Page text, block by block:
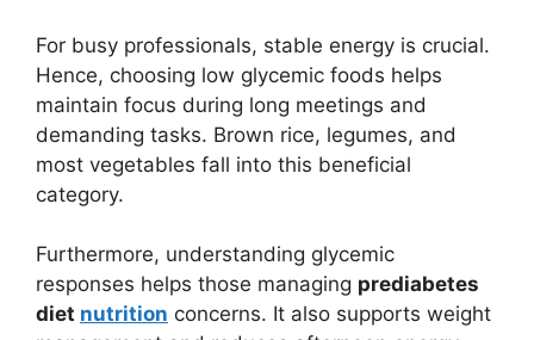
For busy professionals, stable energy is crucial.
Hence, choosing low glycemic foods helps
maintain focus during long meetings and
demanding tasks. Brown rice, legumes, and
most vegetables fall into this beneficial
category.
Furthermore, understanding glycemic
responses helps those managing prediabetes
diet nutrition concerns. It also supports weight